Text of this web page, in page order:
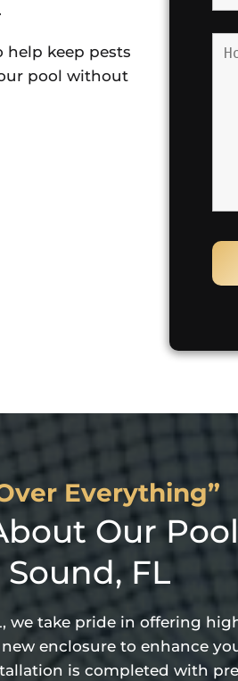
keep pests
pool without
Everything”
Our
FL
we take pride in offering
enclosure to enhance
is completed with